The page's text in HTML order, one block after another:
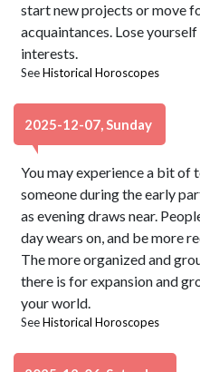
start new projects or move
acquaintances. Lose
interests.
SeeHistorical Horoscopes
2025-12-07, Sunday
You may experience a bit of
someone during the early
as evening draws near.
day wears on, and be more
The more organized and
there is for expansion and
your world.
SeeHistorical Horoscopes